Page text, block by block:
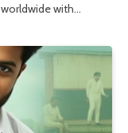
with…